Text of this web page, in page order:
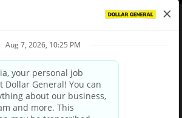
Privacy Policy
Your Privacy Choices
and Third Party Privacy Policy
Applicant Privacy Notice